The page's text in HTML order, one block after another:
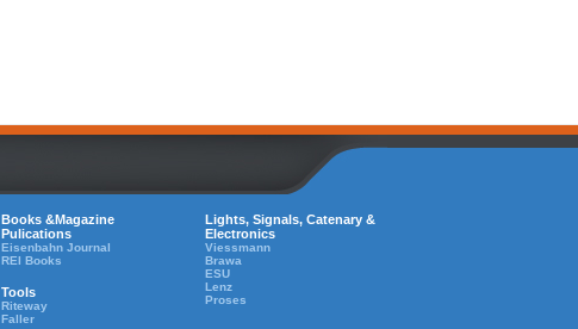
Books &Magazine
Pulications
Eisenbahn Journal
REI Books
Tools
Riteway
Faller
Lights, Signals, Catenary &
Electronics
Viessmann
Brawa
ESU
Lenz
Proses